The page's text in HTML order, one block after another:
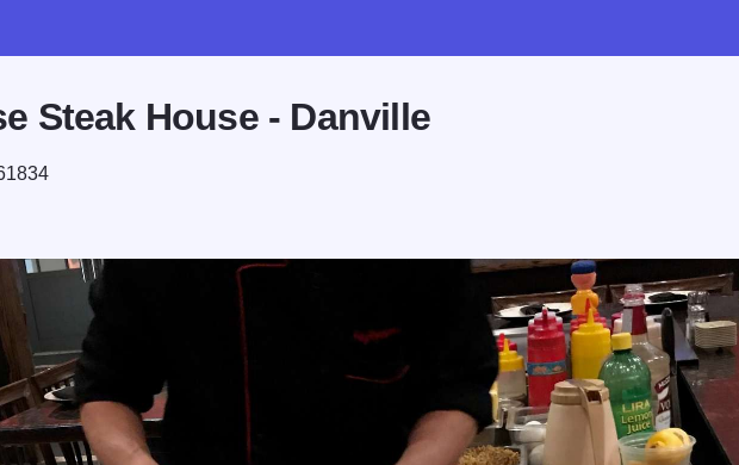
Steak House - Danville